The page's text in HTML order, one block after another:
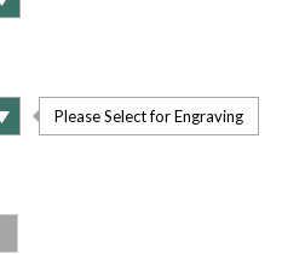
Please Select for Engraving